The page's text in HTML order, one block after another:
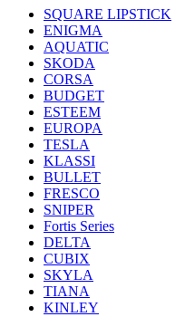
SQUARE LIPSTICK
ENIGMA
AQUATIC
SKODA
CORSA
BUDGET
ESTEEM
EUROPA
TESLA
KLASSI
BULLET
FRESCO
SNIPER
Fortis Series
DELTA
CUBIX
SKYLA
TIANA
KINLEY